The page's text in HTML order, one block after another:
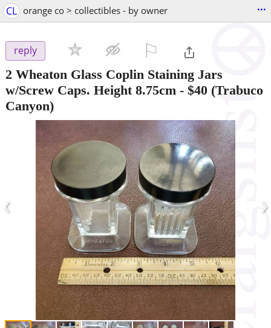
CL orange co > collectibles - by owner ...
reply
2 Wheaton Glass Coplin Staining Jars
w/Screw Caps. Height 8.75cm - $40 (Trabuco
Canyon)
‹ ›